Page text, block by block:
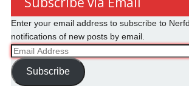
Enter your email address to subscribe to
notifications of new posts by email.
Email
Address
Subscribe